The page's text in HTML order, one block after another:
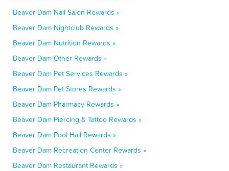
Beaver Dam Nail Salon Rewards »
Beaver Dam Nightclub Rewards »
Beaver Dam Nutrition Rewards »
Beaver Dam Other Rewards »
Beaver Dam Pet Services Rewards »
Beaver Dam Pet Stores Rewards »
Beaver Dam Pharmacy Rewards »
Beaver Dam Piercing & Tattoo Rewards »
Beaver Dam Pool Hall Rewards »
Beaver Dam Recreation Center Rewards »
Beaver Dam Restaurant Rewards »